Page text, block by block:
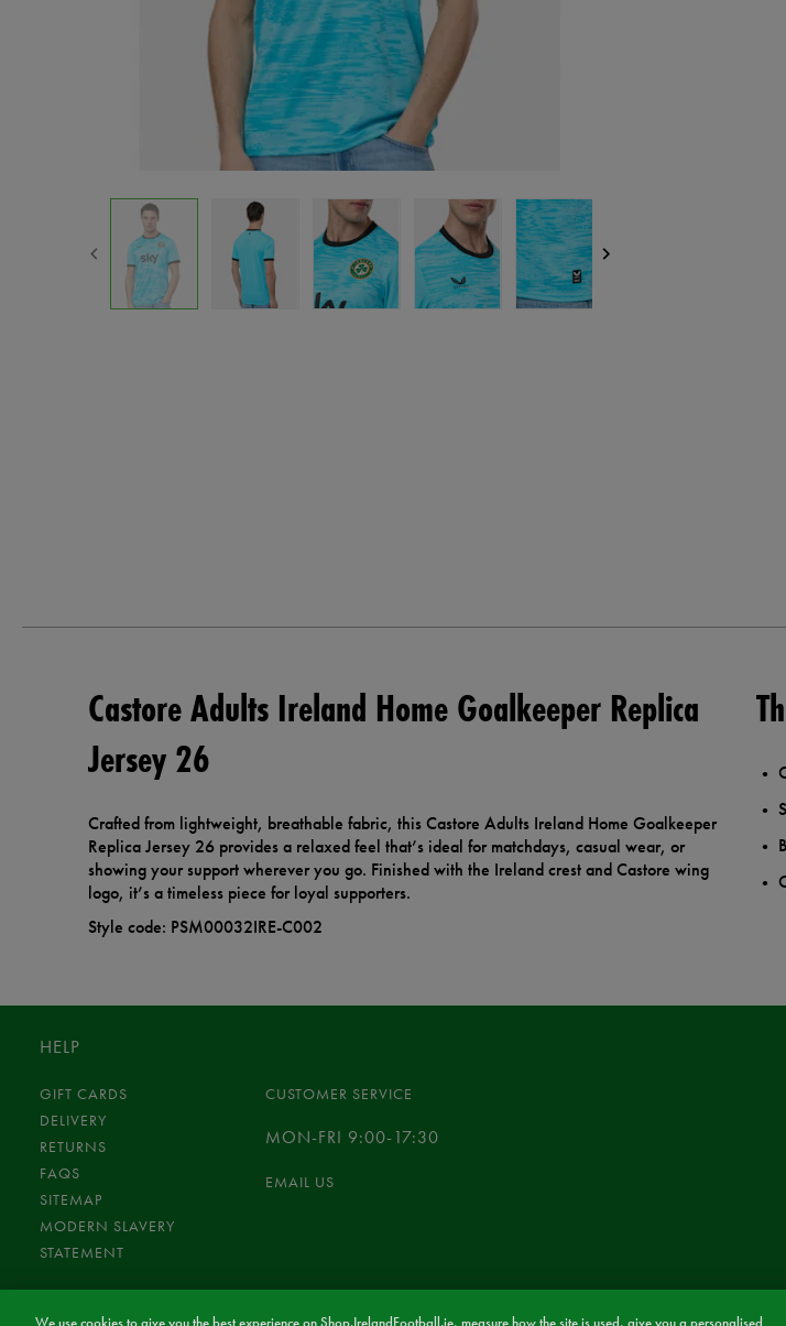
Castore Adults Ireland Home Goalkeeper Replica
Jersey 26
Crafted from lightweight, breathable fabric, this Castore Adults Ireland Home Goalkeeper
Replica Jersey 26 provides a relaxed feel that’s ideal for matchdays, casual wear, or
showing your support wherever you go. Finished with the Ireland crest and Castore wing
logo, it’s a timeless piece for loyal supporters.
Style code: PSM00032IRE-C002
HELP
GIFT CARDS
DELIVERY
RETURNS
FAQS
SITEMAP
MODERN SLAVERY
STATEMENT
CUSTOMER SERVICE
MON-FRI 9:00-17:30
EMAIL US
We use cookies to give you the best experience on Shop.IrelandFootball.ie, measure how the site is used, give you a personalised